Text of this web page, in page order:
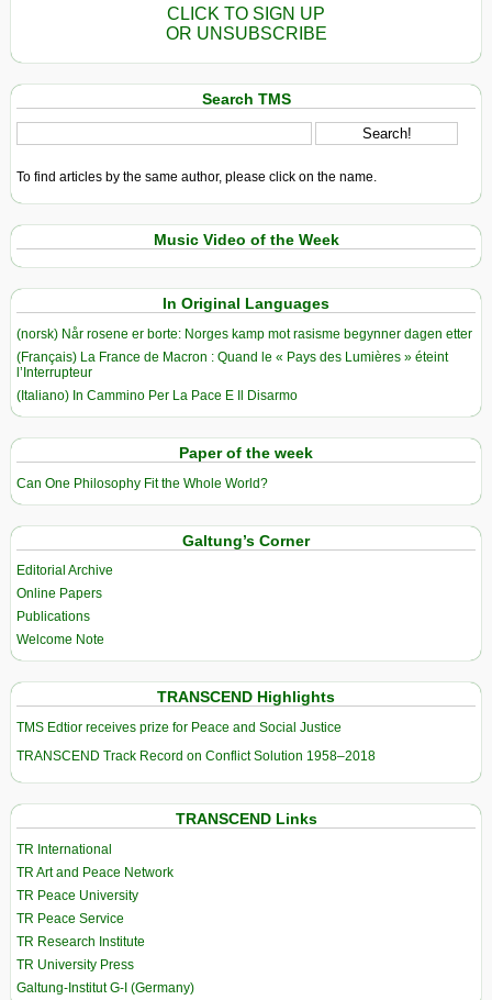
CLICK TO SIGN UP
OR UNSUBSCRIBE
Search TMS
To find articles by the same author, please click on the name.
Music Video of the Week
In Original Languages
(norsk) Når rosene er borte: Norges kamp mot rasisme begynner dagen etter
(Français) La France de Macron : Quand le « Pays des Lumières » éteint
l’Interrupteur
(Italiano) In Cammino Per La Pace E Il Disarmo
Paper of the week
Can One Philosophy Fit the Whole World?
Galtung’s Corner
Editorial Archive
Online Papers
Publications
Welcome Note
TRANSCEND Highlights
TMS Edtior receives prize for Peace and Social Justice
TRANSCEND Track Record on Conflict Solution 1958–2018
TRANSCEND Links
TR International
TR Art and Peace Network
TR Peace University
TR Peace Service
TR Research Institute
TR University Press
Galtung-Institut G-I (Germany)